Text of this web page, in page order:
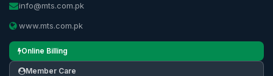
info@mts.com.pk
www.mts.com.pk
Online Billing
Member Care